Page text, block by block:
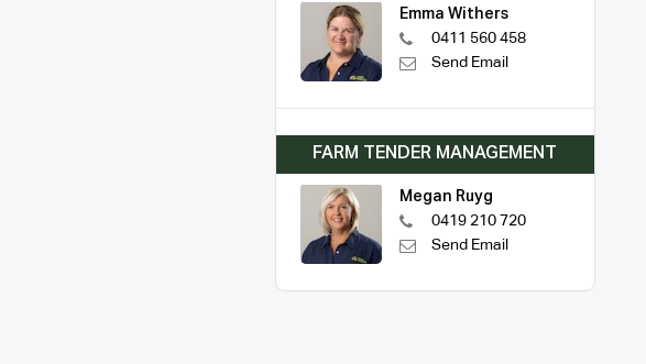
Emma Withers
0411 560 458
Send Email
FARM TENDER MANAGEMENT
Megan Ruyg
0419 210 720
Send Email